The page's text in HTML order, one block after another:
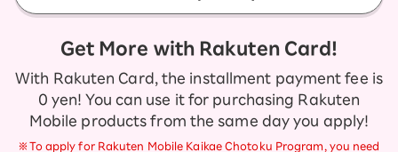
Get More with Rakuten Card!
With Rakuten Card, the installment payment fee is
0 yen! You can use it for purchasing Rakuten
Mobile products from the same day you apply!
※To apply for Rakuten Mobile Kaikae Chotoku Program, you need